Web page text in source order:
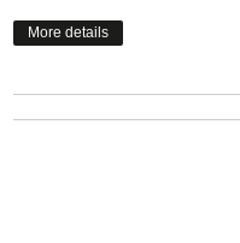
More details